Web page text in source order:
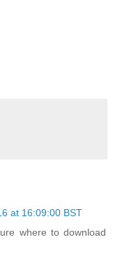
at 16:09:00 BST
where to download